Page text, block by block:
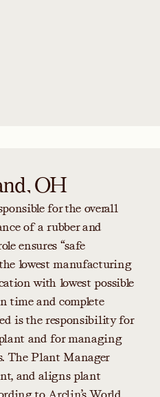
OH
for the overall
of a rubber and
ensures “safe
lowest manufacturing
with lowest possible
time and complete
is the responsibility for
and for managing
The Plant Manager
and aligns plant
to Arclin’s World